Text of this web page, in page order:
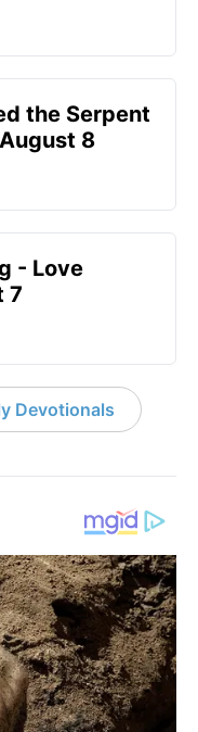
the Serpent
8
- Love
7
Devotionals